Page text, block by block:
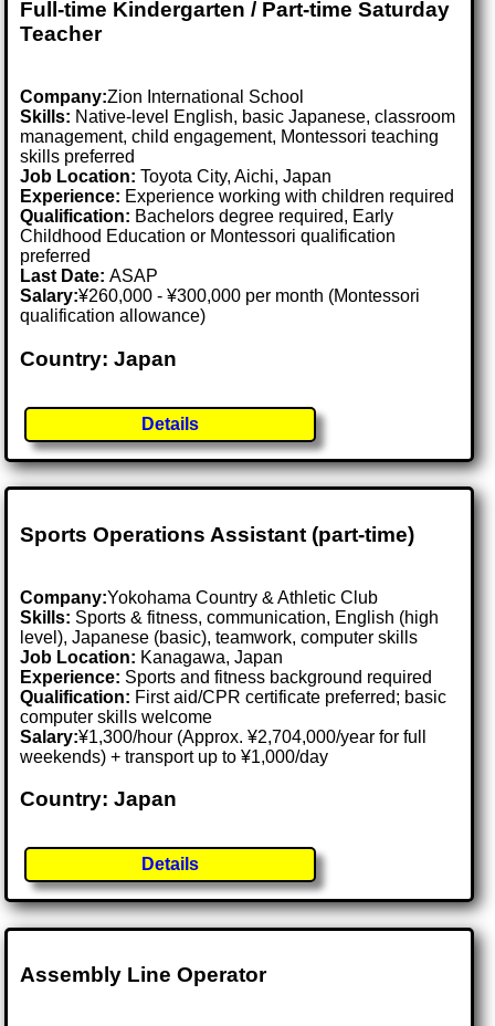
Full-time Kindergarten / Part-time Saturday
Teacher
Company:Zion International School
Skills: Native-level English, basic Japanese, classroom
management, child engagement, Montessori teaching
skills preferred
Job Location:Toyota City, Aichi, Japan
Experience: Experience working with children required
Qualification: Bachelors degree required, Early
Childhood Education or Montessori qualification
preferred
Last Date:ASAP
Salary:¥260,000 - ¥300,000 per month (Montessori
qualification allowance)
Country: Japan
Details
Sports Operations Assistant (part-time)
Company:Yokohama Country & Athletic Club
Skills: Sports & fitness, communication, English (high
level), Japanese (basic), teamwork, computer skills
Job Location: Kanagawa, Japan
Experience: Sports and fitness background required
Qualification: First aid/CPR certificate preferred; basic
computer skills welcome
Salary:¥1,300/hour (Approx. ¥2,704,000/year for full
weekends) + transport up to ¥1,000/day
Country: Japan
Details
Assembly Line Operator